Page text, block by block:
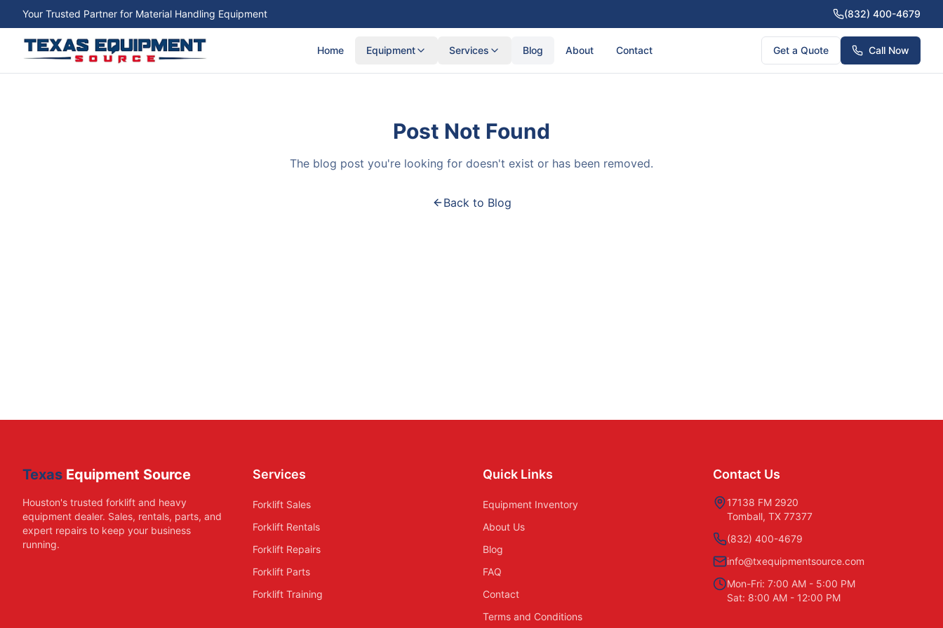
Your Trusted Partner for Material Handling Equipment (832) 400-4679
Home Equipment Services Blog About Contact Get a Quote Call Now
Post Not Found
The blog post you're looking for doesn't exist or has been removed.
Back to Blog
Texas Equipment Source
Houston's trusted forklift and heavy
equipment dealer. Sales, rentals, parts, and
expert repairs to keep your business
running.
Services
Forklift Sales
Forklift Rentals
Forklift Repairs
Forklift Parts
Forklift Training
Quick Links
Equipment Inventory
About Us
Blog
FAQ
Contact
Terms and Conditions
Contact Us
17138 FM 2920
Tomball, TX 77377
(832) 400-4679
info@txequipmentsource.com
Mon-Fri: 7:00 AM - 5:00 PM
Sat: 8:00 AM - 12:00 PM